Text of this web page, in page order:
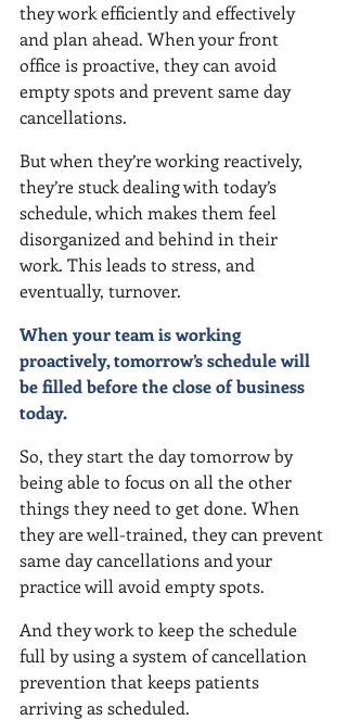
they work efficiently and effectively
and plan ahead. When your front
office is proactive, they can avoid
empty spots and prevent same day
cancellations.
But when they’re working reactively,
they’re stuck dealing with today’s
schedule, which makes them feel
disorganized and behind in their
work. This leads to stress, and
eventually, turnover.
When your team is working
proactively, tomorrow’s schedule will
be filled before the close of business
today.
So, they start the day tomorrow by
being able to focus on all the other
things they need to get done. When
they are well-trained, they can prevent
same day cancellations and your
practice will avoid empty spots.
And they work to keep the schedule
full by using a system of cancellation
prevention that keeps patients
arriving as scheduled.